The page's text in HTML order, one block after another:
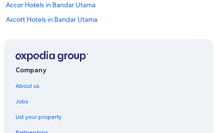
Accor Hotels in Bandar Utama
Ascott Hotels in Bandar Utama
Oyo Rooms Hotels in Bandar Utama
Fraser Hotels in Kampung Sungai Kayu Ara
Company
About us
Jobs
List your property